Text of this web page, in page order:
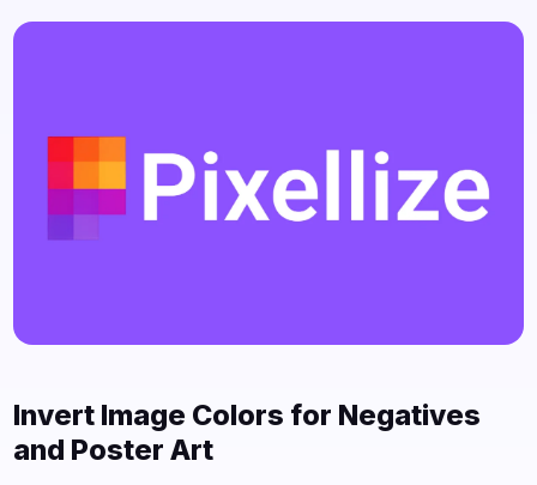
Invert Image Colors for Negatives
and Poster Art